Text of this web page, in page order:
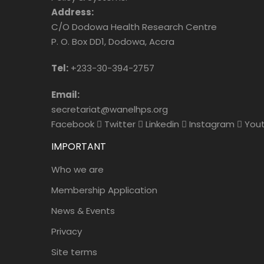
Address:
C/O Dodowa Health Research Centre
P. O. Box DD1, Dodowa, Accra
Tel: +233-30-394-2757
Email:
secretariat@wanelhps.org
Facebook
Twitter Linkedin Instagram
IMPORTANT
Who we are
Membership Application
News & Events
Privacy
Site terms